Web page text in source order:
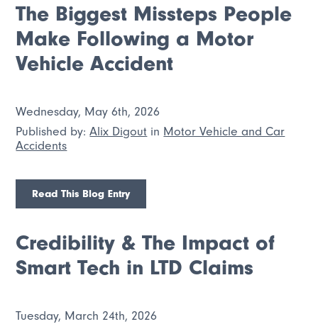
The Biggest Missteps People
Make Following a Motor
Vehicle Accident
Wednesday, May 6th, 2026
Published by:Alix Digout in Motor Vehicle and Car
Accidents
Read This Blog Entry
Credibility & The Impact of
Smart Tech in LTD Claims
Tuesday, March 24th, 2026